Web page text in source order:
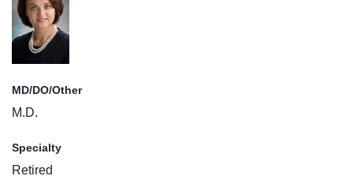
MD/DO/Other
M.D.
Specialty
Retired